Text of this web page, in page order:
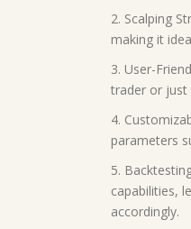
2. Scalping
making it
3. User-
trader or just
4.
parameters
5.
capabilities,
accordingly.